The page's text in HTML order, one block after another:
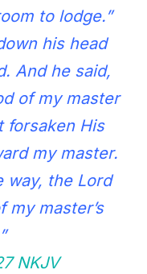
to lodge.”
his head
And he said,
of my master
forsaken His
my master.
way, the Lord
my master’s
NKJV